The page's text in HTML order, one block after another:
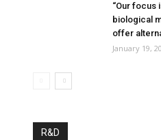
“Our focus
biological
offer
January 19,
R&D